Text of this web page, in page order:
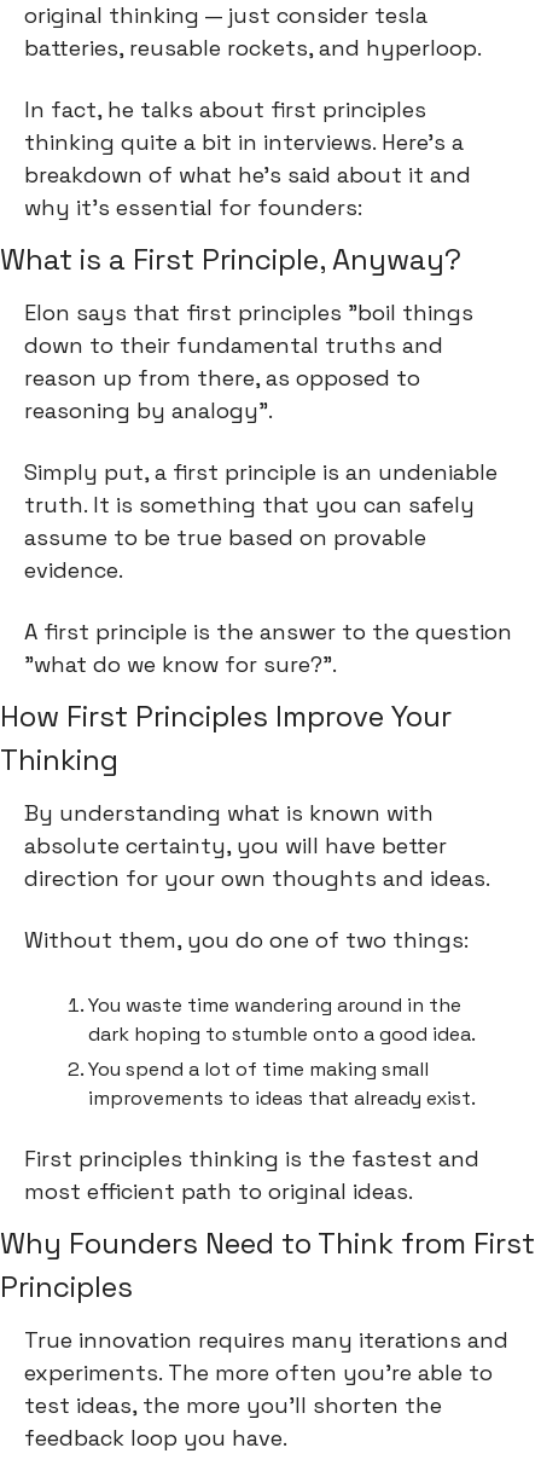
original thinking — just consider tesla
batteries, reusable rockets, and hyperloop.
In fact, he talks about first principles
thinking quite a bit in interviews. Here's a
breakdown of what he's said about it and
why it's essential for founders:
What is a First Principle, Anyway?
Elon says that first principles "boil things
down to their fundamental truths and
reason up from there, as opposed to
reasoning by analogy".
Simply put, a first principle is an undeniable
truth. It is something that you can safely
assume to be true based on provable
evidence.
A first principle is the answer to the question
"what do we know for sure?".
How First Principles Improve Your
Thinking
By understanding what is known with
absolute certainty, you will have better
direction for your own thoughts and ideas.
Without them, you do one of two things:
You waste time wandering around in the
dark hoping to stumble onto a good idea.
You spend a lot of time making small
improvements to ideas that already exist.
First principles thinking is the fastest and
most efficient path to original ideas.
Why Founders Need to Think from First
Principles
True innovation requires many iterations and
experiments. The more often you're able to
test ideas, the more you'll shorten the
feedback loop you have.